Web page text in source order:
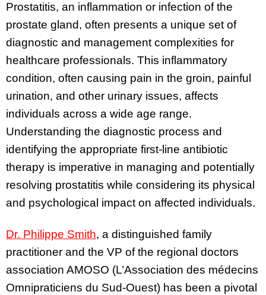
Prostatitis, an inflammation or infection of the
prostate gland, often presents a unique set of
diagnostic and management complexities for
healthcare professionals. This inflammatory
condition, often causing pain in the groin, painful
urination, and other urinary issues, affects
individuals across a wide age range.
Understanding the diagnostic process and
identifying the appropriate first-line antibiotic
therapy is imperative in managing and potentially
resolving prostatitis while considering its physical
and psychological impact on affected individuals.
Dr. Philippe Smith, a distinguished family
practitioner and the VP of the regional doctors
association AMOSO (L’Association des médecins
Omnipraticiens du Sud-Ouest) has been a pivotal